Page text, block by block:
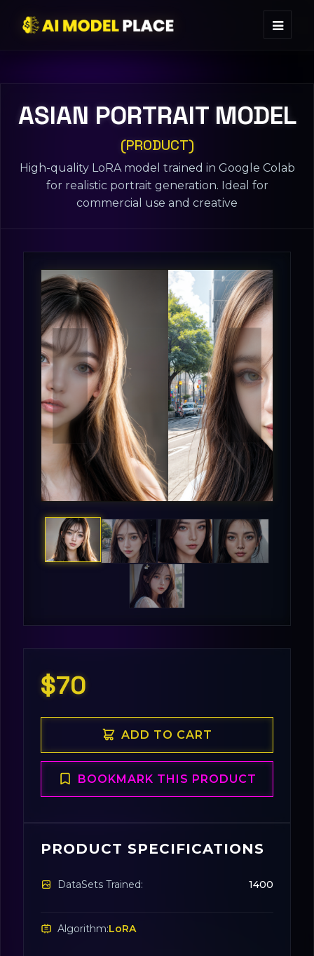
ASIAN PORTRAIT MODEL
(PRODUCT)
High-quality LoRA model trained in Google Colab
for realistic portrait generation. Ideal for
commercial use and creative
$70
ADD TO CART
BOOKMARK THIS PRODUCT
PRODUCT SPECIFICATIONS
DataSets Trained: 1400
Algorithm:LoRA